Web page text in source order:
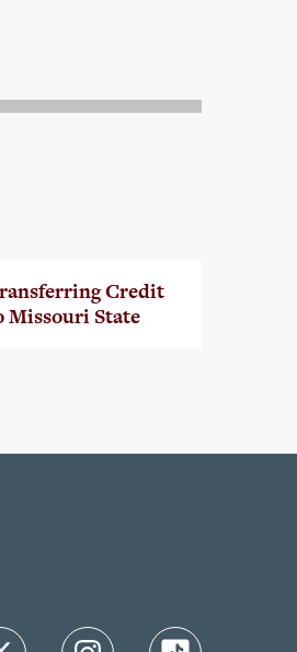
Credit
Missouri State